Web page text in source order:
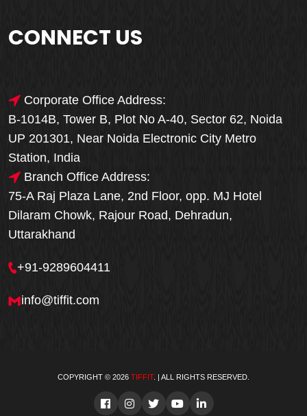
Order Now
CONNECT US
Corporate Office Address:
B-1014B, Tower B, Plot No A-40, Sector 62, Noida
UP 201301, Near Noida Electronic City Metro
Station, India
Branch Office Address:
75-A Raj Plaza Lane, 2nd Floor, opp. MJ Hotel
Dilaram Chowk, Rajour Road, Dehradun,
Uttarakhand
+91-9289604411
info@tiffit.com
COPYRIGHT © 2026 TIFFIT. | ALL RIGHTS RESERVED.